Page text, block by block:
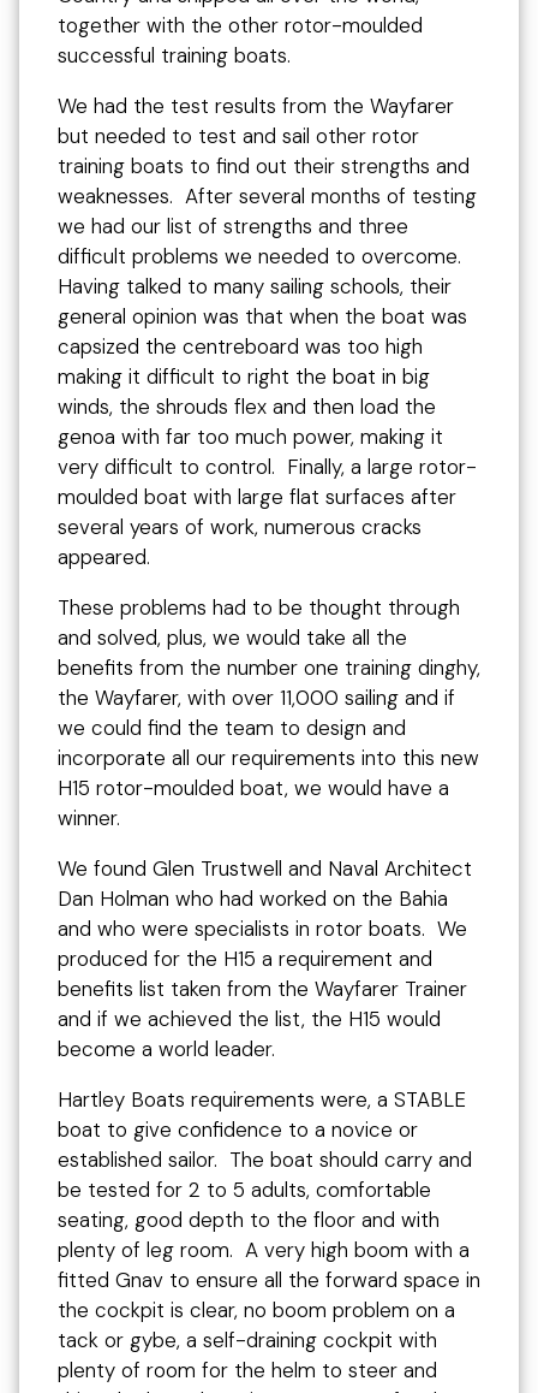
together with the other rotor-moulded
successful training boats.
We had the test results from the Wayfarer
but needed to test and sail other rotor
training boats to find out their strengths and
weaknesses. After several months of testing
we had our list of strengths and three
difficult problems we needed to overcome.
Having talked to many sailing schools, their
general opinion was that when the boat was
capsized the centreboard was too high
making it difficult to right the boat in big
winds, the shrouds flex and then load the
genoa with far too much power, making it
very difficult to control. Finally, a large rotor-
moulded boat with large flat surfaces after
several years of work, numerous cracks
appeared.
These problems had to be thought through
and solved, plus, we would take all the
benefits from the number one training dinghy,
the Wayfarer, with over 11,000 sailing and if
we could find the team to design and
incorporate all our requirements into this new
H15 rotor-moulded boat, we would have a
winner.
We found Glen Trustwell and Naval Architect
Dan Holman who had worked on the Bahia
and who were specialists in rotor boats. We
produced for the H15 a requirement and
benefits list taken from the Wayfarer Trainer
and if we achieved the list, the H15 would
become a world leader.
Hartley Boats requirements were, a STABLE
boat to give confidence to a novice or
established sailor. The boat should carry and
be tested for 2 to 5 adults, comfortable
seating, good depth to the floor and with
plenty of leg room. A very high boom with a
fitted Gnav to ensure all the forward space in
the cockpit is clear, no boom problem on a
tack or gybe, a self-draining cockpit with
plenty of room for the helm to steer and